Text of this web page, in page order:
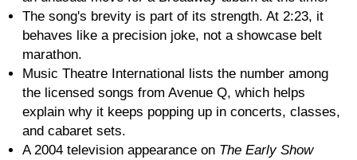
The song's brevity is part of its strength. At 2:23, it
behaves like a precision joke, not a showcase belt
marathon.
Music Theatre International lists the number among
the licensed songs from Avenue Q, which helps
explain why it keeps popping up in concerts, classes,
and cabaret sets.
A 2004 television appearance on The Early Show